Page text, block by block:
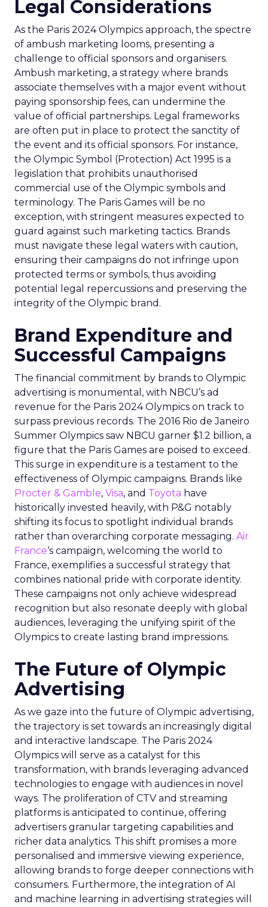
Legal Considerations
As the Paris 2024 Olympics approach, the spectre
of ambush marketing looms, presenting a
challenge to official sponsors and organisers.
Ambush marketing, a strategy where brands
associate themselves with a major event without
paying sponsorship fees, can undermine the
value of official partnerships. Legal frameworks
are often put in place to protect the sanctity of
the event and its official sponsors. For instance,
the Olympic Symbol (Protection) Act 1995 is a
legislation that prohibits unauthorised
commercial use of the Olympic symbols and
terminology. The Paris Games will be no
exception, with stringent measures expected to
guard against such marketing tactics. Brands
must navigate these legal waters with caution,
ensuring their campaigns do not infringe upon
protected terms or symbols, thus avoiding
potential legal repercussions and preserving the
integrity of the Olympic brand.
Brand Expenditure and
Successful Campaigns
The financial commitment by brands to Olympic
advertising is monumental, with NBCU’s ad
revenue for the Paris 2024 Olympics on track to
surpass previous records. The 2016 Rio de Janeiro
Summer Olympics saw NBCU garner $1.2 billion, a
figure that the Paris Games are poised to exceed.
This surge in expenditure is a testament to the
effectiveness of Olympic campaigns. Brands like
Procter & Gamble, Visa, and Toyota have
historically invested heavily, with P&G notably
shifting its focus to spotlight individual brands
rather than overarching corporate messaging. Air
France‘s campaign, welcoming the world to
France, exemplifies a successful strategy that
combines national pride with corporate identity.
These campaigns not only achieve widespread
recognition but also resonate deeply with global
audiences, leveraging the unifying spirit of the
Olympics to create lasting brand impressions.
The Future of Olympic
Advertising
As we gaze into the future of Olympic advertising,
the trajectory is set towards an increasingly digital
and interactive landscape. The Paris 2024
Olympics will serve as a catalyst for this
transformation, with brands leveraging advanced
technologies to engage with audiences in novel
ways. The proliferation of CTV and streaming
platforms is anticipated to continue, offering
advertisers granular targeting capabilities and
richer data analytics. This shift promises a more
personalised and immersive viewing experience,
allowing brands to forge deeper connections with
consumers. Furthermore, the integration of AI
and machine learning in advertising strategies will